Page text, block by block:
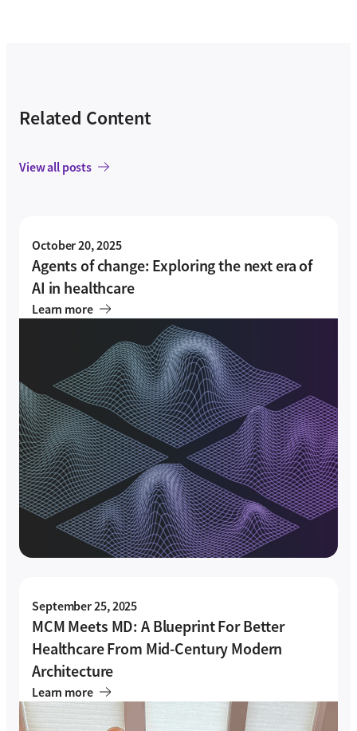
Related Content
View all posts
October 20, 2025
Agents of change: Exploring the next era of
AI in healthcare
Learn more
September 25, 2025
MCM Meets MD: A Blueprint For Better
Healthcare From Mid-Century Modern
Architecture
Learn more